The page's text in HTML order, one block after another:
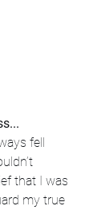
fell
that I was
my true